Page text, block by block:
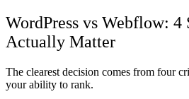
WordPress vs Webflow:
Actually Matter
The clearest decision comes from four
your ability to rank.